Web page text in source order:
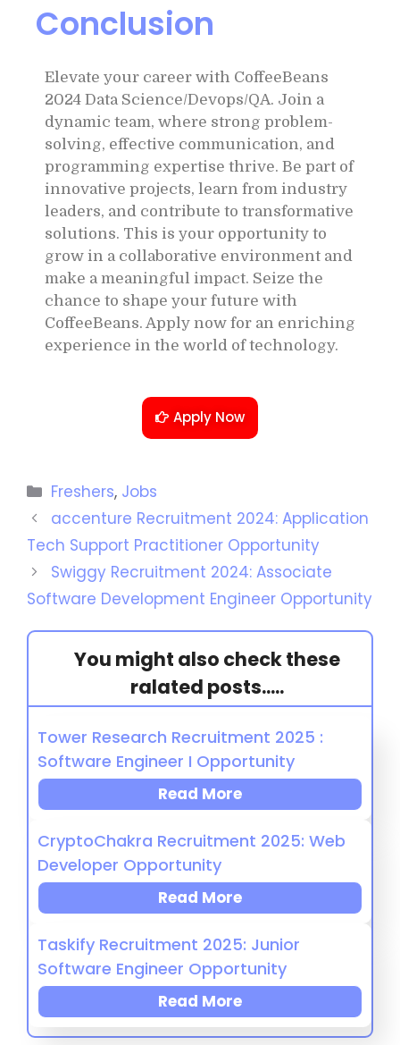
Conclusion
Elevate your career with CoffeeBeans
2024 Data Science/Devops/QA. Join a
dynamic team, where strong problem-
solving, effective communication, and
programming expertise thrive. Be part of
innovative projects, learn from industry
leaders, and contribute to transformative
solutions. This is your opportunity to
grow in a collaborative environment and
make a meaningful impact. Seize the
chance to shape your future with
CoffeeBeans. Apply now for an enriching
experience in the world of technology.
Apply Now
Freshers, Jobs
accenture Recruitment 2024: Application
Tech Support Practitioner Opportunity
Swiggy Recruitment 2024: Associate
Software Development Engineer Opportunity
You might also check these
ralated posts.....
Tower Research Recruitment 2025 :
Software Engineer I Opportunity
Read More
CryptoChakra Recruitment 2025: Web
Developer Opportunity
Read More
Taskify Recruitment 2025: Junior
Software Engineer Opportunity
Read More